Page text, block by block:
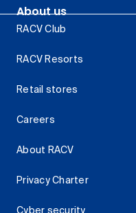
About us
RACV Club
RACV Resorts
Retail stores
Careers
About RACV
Privacy Charter
Cyber security